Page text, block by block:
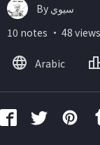
By سيوي
10 notes ・ 48 views
Arabic